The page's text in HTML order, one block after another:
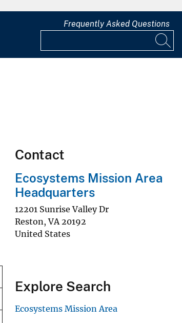
Frequently Asked Questions
Contact
Ecosystems Mission Area
Headquarters
12201 Sunrise Valley Dr
Reston,VA 20192
United States
Explore Search
Ecosystems Mission Area